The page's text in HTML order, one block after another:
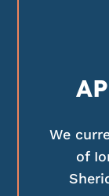
We
of